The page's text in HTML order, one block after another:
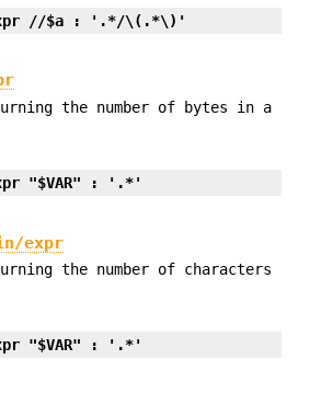
//$a : '.*/\(.*\)'
the number of bytes in a
"$VAR" : '.*'
expr
the number of characters
"$VAR" : '.*'